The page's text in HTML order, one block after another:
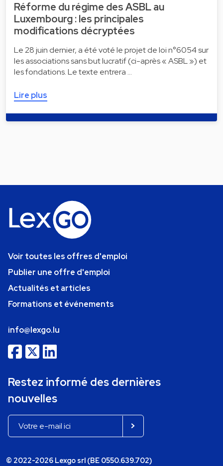
Réforme du régime des ASBL au
Luxembourg : les principales
modifications décryptées
Le 28 juin dernier, a été voté le projet de loi n°6054 sur
les associations sans but lucratif (ci-après « ASBL ») et
les fondations. Le texte entrera …
Lire plus
Voir toutes les offres d'emploi
Publier une offre d'emploi
Actualités et articles
Formations et événements
info@lexgo.lu
Restez informé des dernières
nouvelles
© 2022-2026 Lexgo srl (BE 0550.639.702)